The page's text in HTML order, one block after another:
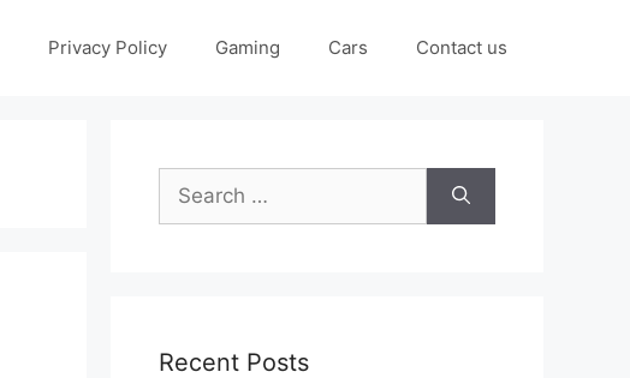
Privacy Policy Gaming Cars Contact us
Search
for:
Recent Posts